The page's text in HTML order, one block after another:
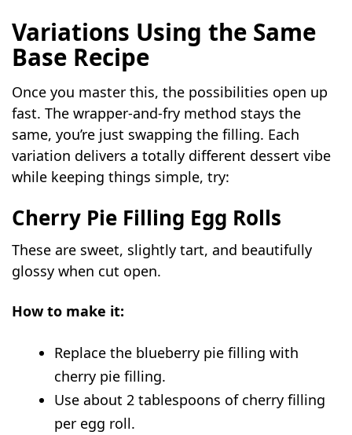
Variations Using the Same
Base Recipe
Once you master this, the possibilities open up
fast. The wrapper-and-fry method stays the
same, you’re just swapping the filling. Each
variation delivers a totally different dessert vibe
while keeping things simple, try:
Cherry Pie Filling Egg Rolls
These are sweet, slightly tart, and beautifully
glossy when cut open.
How to make it:
Replace the blueberry pie filling with
cherry pie filling.
Use about 2 tablespoons of cherry filling
per egg roll.